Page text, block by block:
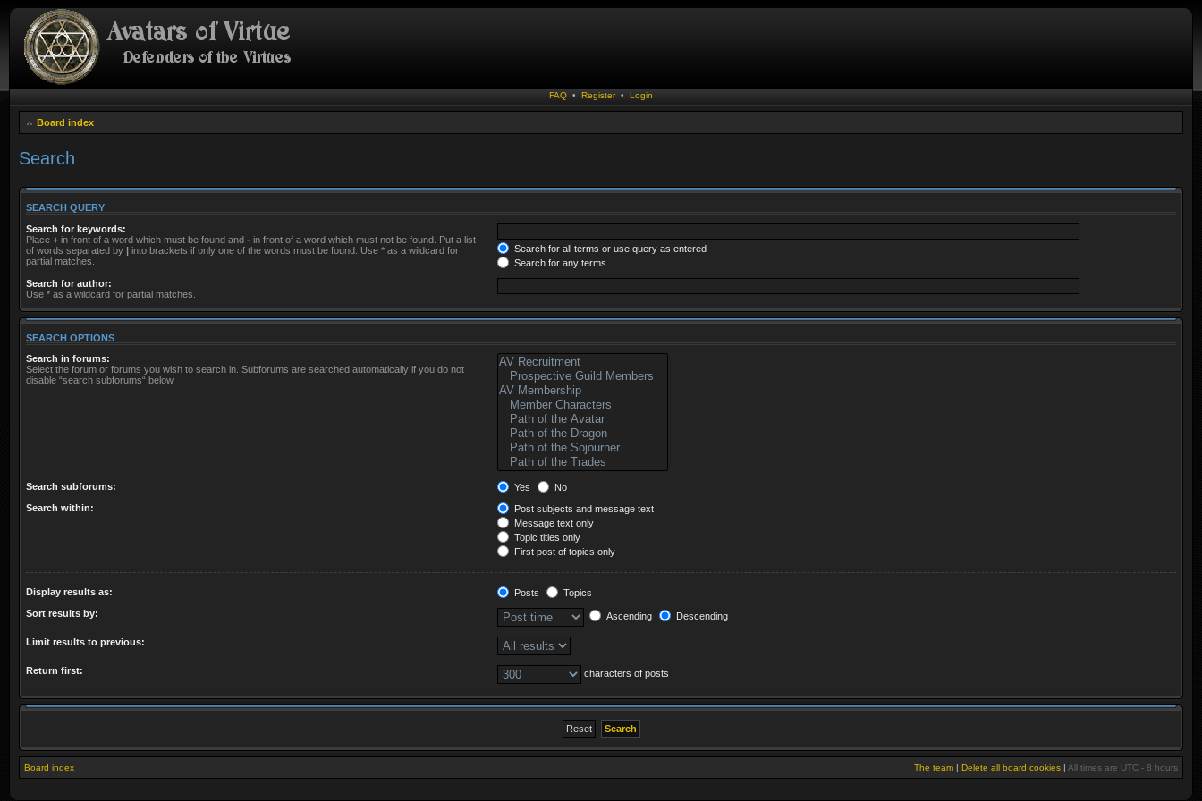
FAQ • Register • Login
Board index
Search
SEARCH QUERY
Search for keywords:
Place + in front of a word which must be found and - in front of a word which must not be found. Put a list
of words separated by | into brackets if only one of the words must be found. Use * as a wildcard for
partial matches.
Search for all terms or use query as entered
Search for any terms
Search for author:
Use * as a wildcard for partial matches.
SEARCH OPTIONS
Search in forums:
Select the forum or forums you wish to search in. Subforums are searched automatically if you do not
disable “search subforums“ below.
Search subforums: Yes
No
Search within:
Post subjects and message text
Message text only
Topic titles only
First post of topics only
Display results as: Posts
Topics
Sort results by:
Ascending Descending
Limit results to previous:
Return first: characters of posts
Board index The team | Delete all board cookies | All times are UTC - 8 hours